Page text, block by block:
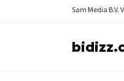
Sam Media B.V.